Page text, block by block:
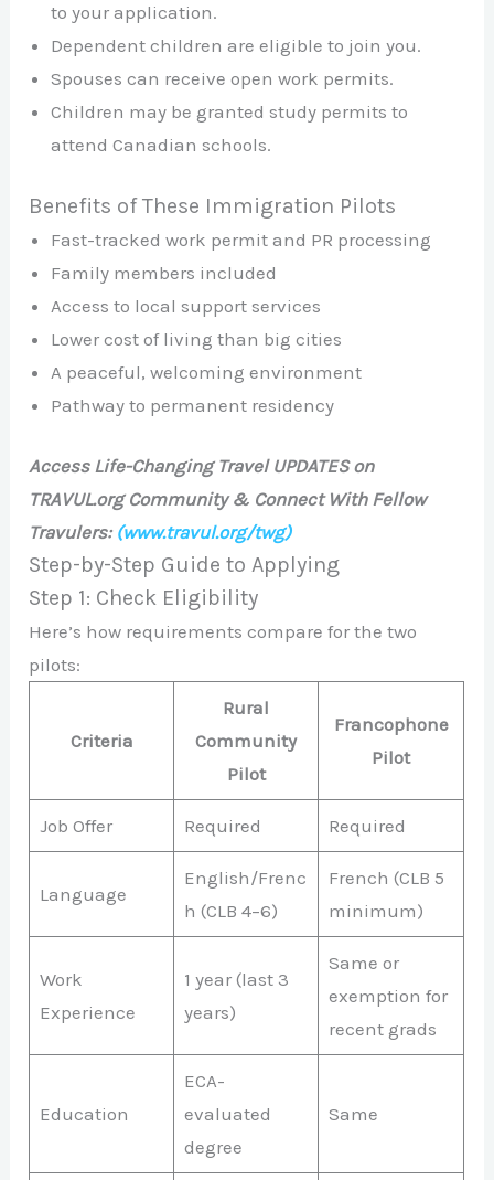
to your application.
Dependent children are eligible to join you.
Spouses can receive open work permits.
Children may be granted study permits to
attend Canadian schools.
Benefits of These Immigration Pilots
Fast-tracked work permit and PR processing
Family members included
Access to local support services
Lower cost of living than big cities
A peaceful, welcoming environment
Pathway to permanent residency
Access Life-Changing Travel UPDATES on
TRAVUL.org Community & Connect With Fellow
Travulers: (www.travul.org/twg)
Step-by-Step Guide to Applying
Step 1: Check Eligibility
Here’s how requirements compare for the two
pilots:
Criteria
Rural
Community
Pilot
Francophone
Pilot
Job Offer Required Required
Language
English/Frenc
h (CLB 4–6)
French (CLB 5
minimum)
Work
Experience
1 year (last 3
years)
Same or
exemption for
recent grads
Education
ECA-
evaluated
degree
Same